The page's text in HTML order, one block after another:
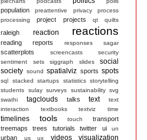
population preattentive privacy
process
processing
project projects qt quilts
raleigh reaction reactions
reading reports responses sagar
scatterplots screencasts
security
sentiment
sets siggraph slides
social
society sound spatialviz sports spots
sql stacked startups statistics storytelling
students
sulay surveys sustainability svg
swathi
tagclouds talks text
text
interaction
textbooks textviz time
timelines tools touch
transport
treemaps
trees tutorials twitter ui un
urban us ux videos visualization